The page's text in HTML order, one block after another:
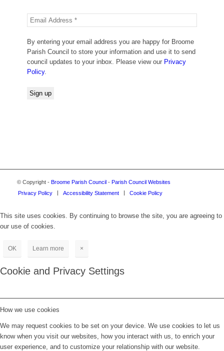
By entering your email address you are happy for Broome
Parish Council to store your information and use it to send
council updates to your inbox. Please view our Privacy
Policy.
© Copyright - Broome Parish Council- Parish Council Websites
Privacy Policy
Accessibility Statement Cookie Policy
This site uses cookies. By continuing to browse the site, you are agreeing to
our use of cookies.
OK Learn more ×
Cookie and Privacy Settings
How we use cookies
We may request cookies to be set on your device. We use cookies to let us
know when you visit our websites, how you interact with us, to enrich your
user experience, and to customize your relationship with our website.